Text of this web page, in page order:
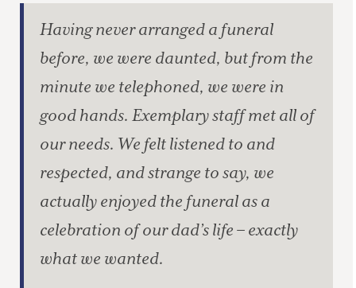
Having never arranged a funeral
before, we were daunted, but from the
minute we telephoned, we were in
good hands. Exemplary staff met all of
our needs. We felt listened to and
respected, and strange to say, we
actually enjoyed the funeral as a
celebration of our dad’s life – exactly
what we wanted.